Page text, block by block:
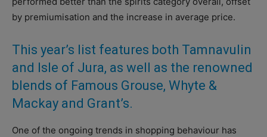
by premiumisation and the increase in average price.
This year’s list features both Tamnavulin
and Isle of Jura, as well as the renowned
blends of Famous Grouse, Whyte &
Mackay and Grant’s.
One of the ongoing trends in shopping behaviour has